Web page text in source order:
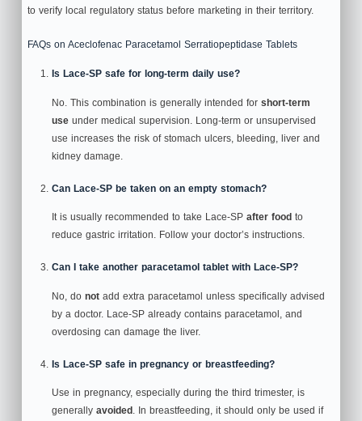
to verify local regulatory status before marketing in their territory.
FAQs on Aceclofenac Paracetamol Serratiopeptidase Tablets
Is Lace‑SP safe for long‑term daily use?
No. This combination is generally intended for short‑term
useunder medical supervision. Long‑term or unsupervised
use increases the risk of stomach ulcers, bleeding, liver and
kidney damage.
Can Lace‑SP be taken on an empty stomach?
It is usually recommended to take Lace‑SP after food to
reduce gastric irritation. Follow your doctor’s instructions.
Can I take another paracetamol tablet with Lace‑SP?
No, do notadd extra paracetamol unless specifically advised
by a doctor. Lace‑SP already contains paracetamol, and
overdosing can damage the liver.
Is Lace‑SP safe in pregnancy or breastfeeding?
Use in pregnancy, especially during the third trimester, is
generally avoided . In breastfeeding, it should only be used if